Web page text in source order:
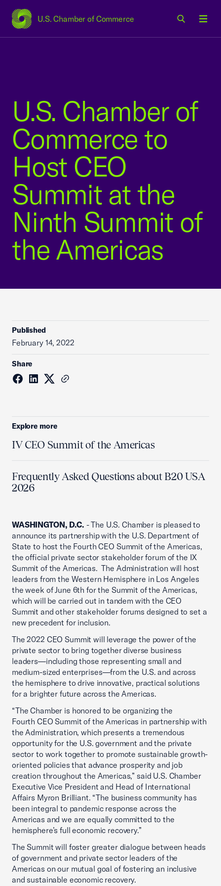
U.S. Chamber of Commerce
USCC Homepage
U.S. Chamber of
Commerce to
Host CEO
Summit at the
Ninth Summit of
the Americas
Published
February 14, 2022
Share
Explore more
IV CEO Summit of the Americas
Frequently Asked Questions about B20 USA
2026
WASHINGTON, D.C. - The U.S. Chamber is pleased to
announce its partnership with the U.S. Department of
State to host the Fourth CEO Summit of the Americas,
the official private sector stakeholder forum of the IX
Summit of the Americas. The Administration will host
leaders from the Western Hemisphere in Los Angeles
the week of June 6th for the Summit of the Americas,
which will be carried out in tandem with the CEO
Summit and other stakeholder forums designed to set a
new precedent for inclusion.
The 2022 CEO Summit will leverage the power of the
private sector to bring together diverse business
leaders—including those representing small and
medium-sized enterprises—from the U.S. and across
the hemisphere to drive innovative, practical solutions
for a brighter future across the Americas.
“The Chamber is honored to be organizing the
Fourth CEO Summit of the Americas in partnership with
the Administration, which presents a tremendous
opportunity for the U.S. government and the private
sector to work together to promote sustainable growth-
oriented policies that advance prosperity and job
creation throughout the Americas,” said U.S. Chamber
Executive Vice President and Head of International
Affairs Myron Brilliant. “The business community has
been integral to pandemic response across the
Americas and we are equally committed to the
hemisphere’s full economic recovery.”
The Summit will foster greater dialogue between heads
of government and private sector leaders of the
Americas on our mutual goal of fostering an inclusive
and sustainable economic recovery.